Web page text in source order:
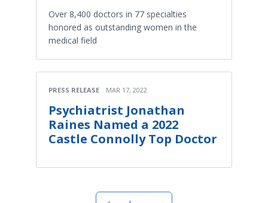
Over 8,400 doctors in 77 specialties
honored as outstanding women in the
medical field
PRESS RELEASE MAR 17, 2022
Psychiatrist Jonathan
Raines Named a 2022
Castle Connolly Top Doctor